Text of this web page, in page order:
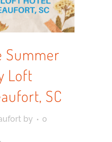
Summer
Loft
SC
by 0